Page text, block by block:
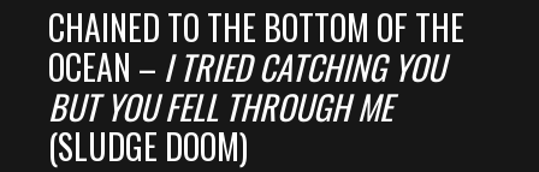
CHAINED TO THE BOTTOM OF THE
OCEAN – I TRIED CATCHING YOU
BUT YOU FELL THROUGH ME
(SLUDGE DOOM)